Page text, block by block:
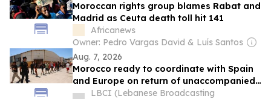
Moroccan rights group blames Rabat and
Madrid as Ceuta death toll hit 141
Africanews
Owner: Pedro Vargas David & Luís Santos
Aug. 7, 2026
Morocco ready to coordinate with Spain
and Europe on return of unaccompanied
minorsLBCI (Lebanese Broadcasting